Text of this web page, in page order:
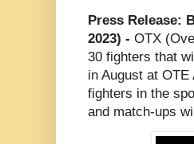
Press Release:
2023) - OTX
30 fighters that
in August at
fighters in the
and match-ups